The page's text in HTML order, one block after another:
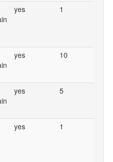
yes 1
yes 10
yes 5
yes 1